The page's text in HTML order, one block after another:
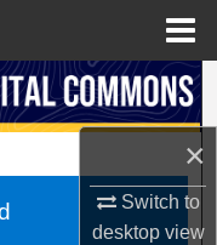
×
Switch to
desktopview